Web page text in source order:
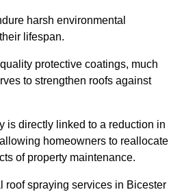
harsh environmental
lifespan.
protective coatings, much
to strengthen roofs against
is directly linked to a reduction in
homeowners to reallocate
of property maintenance.
roof spraying services in Bicester